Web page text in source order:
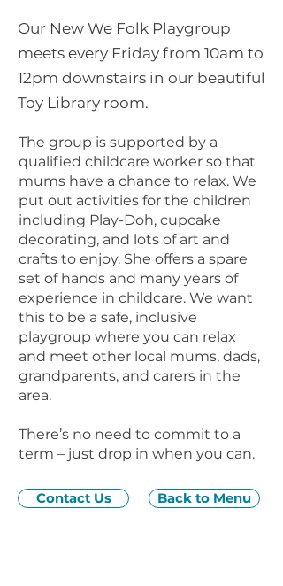
Our New We Folk Playgroup
meets every Friday from 10am to
12pm downstairs in our beautiful
Toy Library room.
The group is supported by a
qualified childcare worker so that
mums have a chance to relax. We
put out activities for the children
including Play-Doh, cupcake
decorating, and lots of art and
crafts to enjoy. She offers a spare
set of hands and many years of
experience in childcare. We want
this to be a safe, inclusive
playgroup where you can relax
and meet other local mums, dads,
grandparents, and carers in the
area.
There’s no need to commit to a
term – just drop in when you can.
Contact Us Back to Menu